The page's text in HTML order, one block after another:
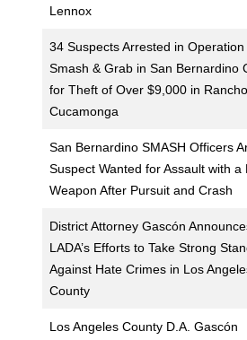
Lennox
34 Suspects Arrested in Operation
Smash & Grab in San Bernardino
for Theft of Over $9,000 in Rancho
Cucamonga
San Bernardino SMASH Officers
Suspect Wanted for Assault with a
Weapon After Pursuit and Crash
District Attorney Gascón
LADA’s Efforts to Take Strong
Against Hate Crimes in Los
County
Los Angeles County D.A. Gascón